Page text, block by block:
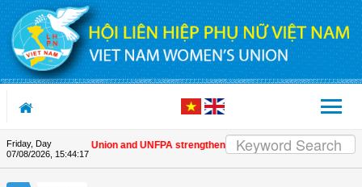
Skip to Content
Friday, Day
07/08/2026, 15:44:17
Women's Union and UNFPA strengthen strategic partnership | Awards